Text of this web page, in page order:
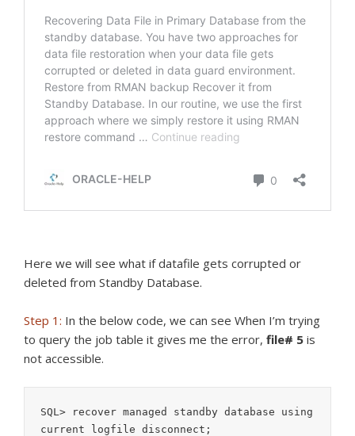
Here we will see what if datafile gets corrupted or
deleted from Standby Database.
Step 1: In the below code, we can see When I’m trying
to query the job table it gives me the error, file# 5 is
not accessible.
SQL> recover managed standby database using
current logfile disconnect;